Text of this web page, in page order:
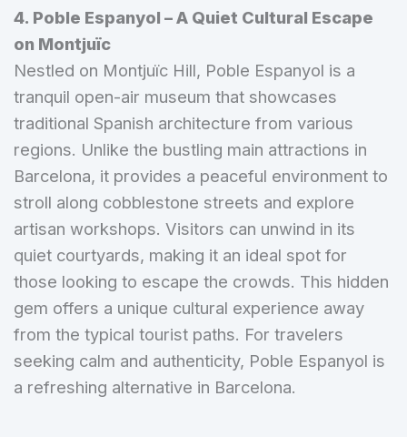
4. Poble Espanyol – A Quiet Cultural Escape
on Montjuïc
Nestled on Montjuïc Hill, Poble Espanyol is a
tranquil open-air museum that showcases
traditional Spanish architecture from various
regions. Unlike the bustling main attractions in
Barcelona, it provides a peaceful environment to
stroll along cobblestone streets and explore
artisan workshops. Visitors can unwind in its
quiet courtyards, making it an ideal spot for
those looking to escape the crowds. This hidden
gem offers a unique cultural experience away
from the typical tourist paths. For travelers
seeking calm and authenticity, Poble Espanyol is
a refreshing alternative in Barcelona.